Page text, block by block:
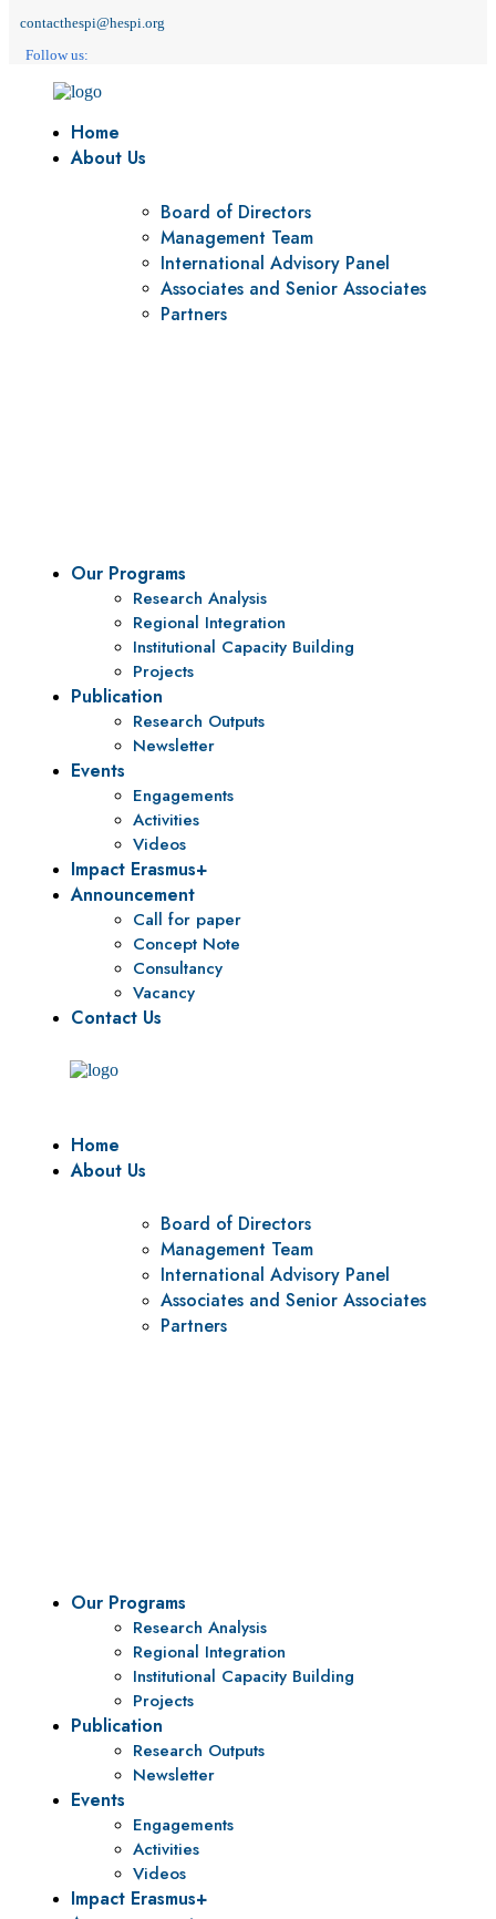
contacthespi@hespi.org
Follow us:
Home
About Us
Board of Directors
Management Team
International Advisory Panel
Associates and Senior Associates
Partners
Our Programs
Research Analysis
Regional Integration
Institutional Capacity Building
Projects
Publication
Research Outputs
Newsletter
Events
Engagements
Activities
Videos
Impact Erasmus+
Announcement
Call for paper
Concept Note
Consultancy
Vacancy
Contact Us
Home
About Us
Board of Directors
Management Team
International Advisory Panel
Associates and Senior Associates
Partners
Our Programs
Research Analysis
Regional Integration
Institutional Capacity Building
Projects
Publication
Research Outputs
Newsletter
Events
Engagements
Activities
Videos
Impact Erasmus+